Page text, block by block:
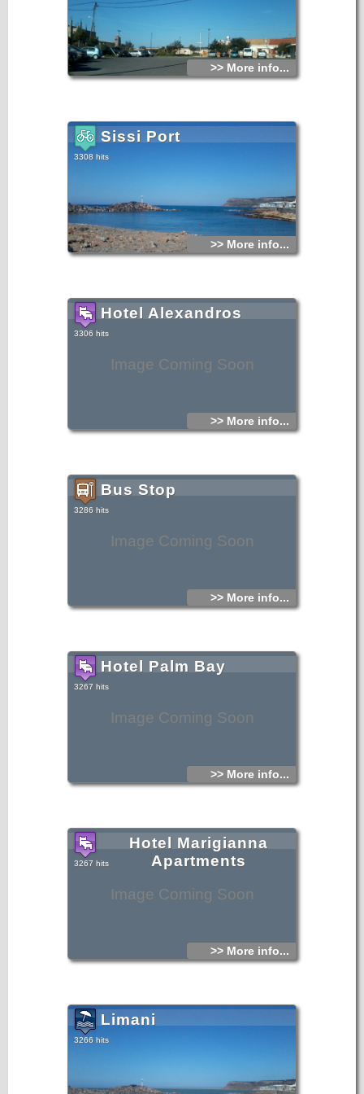
>> More info...
Sissi Port
3308 hits
>> More info...
Image Coming Soon
Hotel Alexandros
3306 hits
>> More info...
Image Coming Soon
Bus Stop
3286 hits
>> More info...
Image Coming Soon
Hotel Palm Bay
3267 hits
>> More info...
Image Coming Soon
Hotel Marigianna
Apartments
3267 hits
>> More info...
Limani
3266 hits